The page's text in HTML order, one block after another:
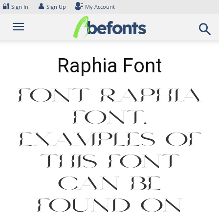
Skip
content
🔐 Sign In 👤 Sign Up My Account
Raphia Font
Font Raphia
Font.
Examples of
this font
can be
found on